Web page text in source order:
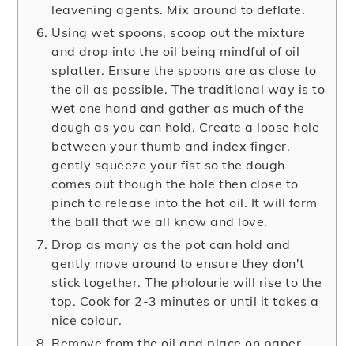
leavening agents. Mix around to deflate.
Using wet spoons, scoop out the mixture
and drop into the oil being mindful of oil
splatter. Ensure the spoons are as close to
the oil as possible. The traditional way is to
wet one hand and gather as much of the
dough as you can hold. Create a loose hole
between your thumb and index finger,
gently squeeze your fist so the dough
comes out though the hole then close to
pinch to release into the hot oil. It will form
the ball that we all know and love.
Drop as many as the pot can hold and
gently move around to ensure they don't
stick together. The pholourie will rise to the
top. Cook for 2-3 minutes or until it takes a
nice colour.